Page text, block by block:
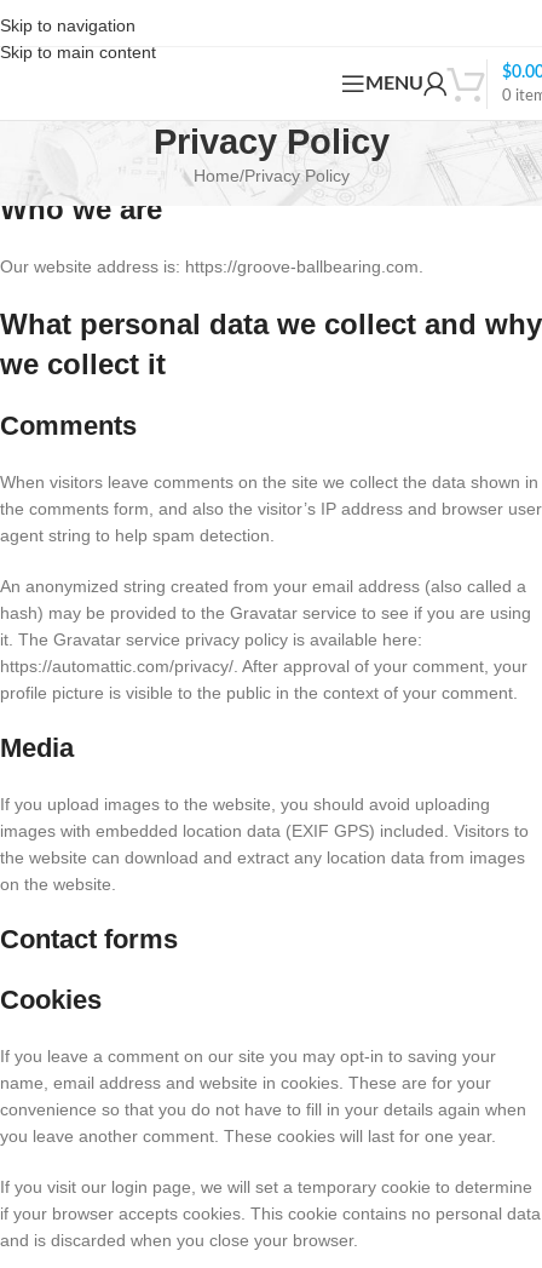
Skip to navigation
Skip to main content
MENU
0
$
Privacy Policy
Home Privacy Policy
Who we are
Our website address is: https://groove-ballbearing.com.
What personal data we collect and why
we collect it
Comments
When visitors leave comments on the site we collect the data shown in
the comments form, and also the visitor’s IP address and browser user
agent string to help spam detection.
An anonymized string created from your email address (also called a
hash) may be provided to the Gravatar service to see if you are using
it. The Gravatar service privacy policy is available here:
https://automattic.com/privacy/. After approval of your comment, your
profile picture is visible to the public in the context of your comment.
Media
If you upload images to the website, you should avoid uploading
images with embedded location data (EXIF GPS) included. Visitors to
the website can download and extract any location data from images
on the website.
Contact forms
Cookies
If you leave a comment on our site you may opt-in to saving your
name, email address and website in cookies. These are for your
convenience so that you do not have to fill in your details again when
you leave another comment. These cookies will last for one year.
If you visit our login page, we will set a temporary cookie to determine
if your browser accepts cookies. This cookie contains no personal data
and is discarded when you close your browser.